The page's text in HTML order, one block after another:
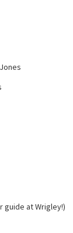
guide at Wrigley!)